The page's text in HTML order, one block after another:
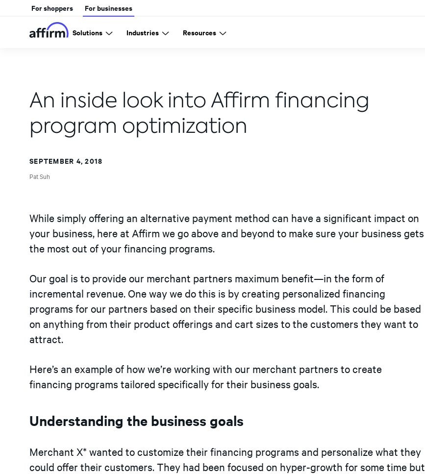
For shoppers For businesses
Solutions Industries Resources
An inside look into Affirm financing
program optimization
SEPTEMBER 4, 2018
Pat Suh
While simply offering an alternative payment method can have a significant impact on
your business, here at Affirm we go above and beyond to make sure your business gets
the most out of your financing programs.
Our goal is to provide our merchant partners maximum benefit—in the form of
incremental revenue. One way we do this is by creating personalized financing
programs for our partners based on their specific business model. This could be based
on anything from their product offerings and cart sizes to the customers they want to
attract.
Here’s an example of how we’re working with our merchant partners to create
financing programs tailored specifically for their business goals.
Understanding the business goals
Merchant X* wanted to customize their financing programs and personalize what they
could offer their customers. They had been focused on hyper-growth for some time but